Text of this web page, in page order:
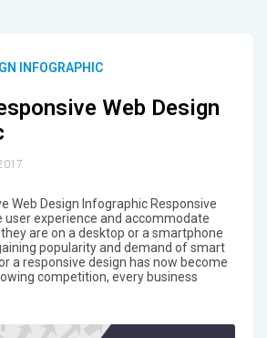
INFOGRAPHIC
Web Design
Web Design Infographic Responsive
user experience and accommodate
are on a desktop or a smartphone
popularity and demand of smart
a responsive design has now become
competition, every business